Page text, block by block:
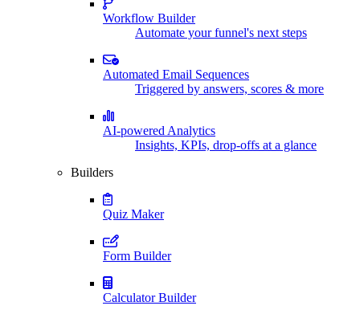
Workflow Builder
Automate your funnel's next steps
Automated Email Sequences
Triggered by answers, scores & more
AI-powered Analytics
Insights, KPIs, drop-offs at a glance
Builders
Quiz Maker
Form Builder
Calculator Builder